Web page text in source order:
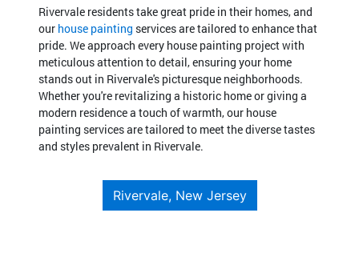
Rivervale residents take great pride in their homes, and
our house painting services are tailored to enhance that
pride. We approach every house painting project with
meticulous attention to detail, ensuring your home
stands out in Rivervale's picturesque neighborhoods.
Whether you're revitalizing a historic home or giving a
modern residence a touch of warmth, our house
painting services are tailored to meet the diverse tastes
and styles prevalent in Rivervale.
Rivervale, New Jersey